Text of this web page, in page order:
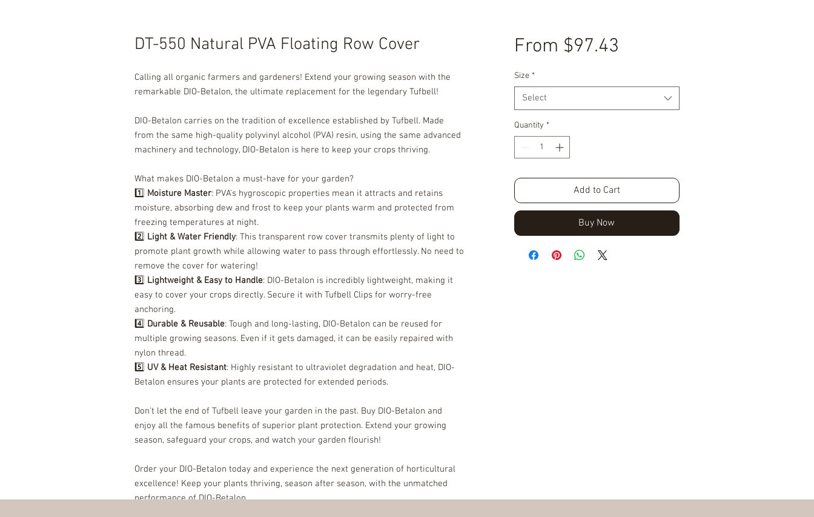
DT-550 Natural PVA Floating Row Cover
Calling all organic farmers and gardeners! Extend your growing season with the
remarkable DIO-Betalon, the ultimate replacement for the legendary Tufbell!
DIO-Betalon carries on the tradition of excellence established by Tufbell. Made
from the same high-quality polyvinyl alcohol (PVA) resin, using the same advanced
machinery and technology, DIO-Betalon is here to keep your crops thriving.
What makes DIO-Betalon a must-have for your garden?
1️⃣ Moisture Master: PVA's hygroscopic properties mean it attracts and retains
moisture, absorbing dew and frost to keep your plants warm and protected from
freezing temperatures at night.
2️⃣ Light & Water Friendly: This transparent row cover transmits plenty of light to
promote plant growth while allowing water to pass through effortlessly. No need to
remove the cover for watering!
3️⃣ Lightweight & Easy to Handle: DIO-Betalon is incredibly lightweight, making it
easy to cover your crops directly. Secure it with Tufbell Clips for worry-free
anchoring.
4️⃣ Durable & Reusable: Tough and long-lasting, DIO-Betalon can be reused for
multiple growing seasons. Even if it gets damaged, it can be easily repaired with
nylon thread.
5️⃣ UV & Heat Resistant: Highly resistant to ultraviolet degradation and heat, DIO-
Betalon ensures your plants are protected for extended periods.
Don't let the end of Tufbell leave your garden in the past. Buy DIO-Betalon and
enjoy all the famous benefits of superior plant protection. Extend your growing
season, safeguard your crops, and watch your garden flourish!
Order your DIO-Betalon today and experience the next generation of horticultural
excellence! Keep your plants thriving, season after season, with the unmatched
performance of DIO-Betalon.
From $97.43
Size *
Select
Quantity *
Add to Cart
Buy Now